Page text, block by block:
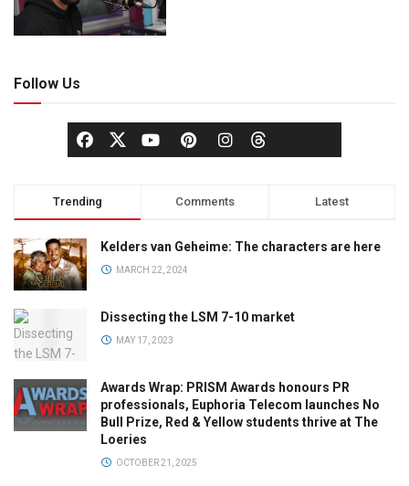
Follow Us
Trending Comments Latest
Kelders van Geheime: The characters are here
MARCH 22, 2024
Dissecting the LSM 7-10 market
MAY 17, 2023
Awards Wrap: PRISM Awards honours PR
professionals, Euphoria Telecom launches No
Bull Prize, Red & Yellow students thrive at The
Loeries
OCTOBER 21, 2025